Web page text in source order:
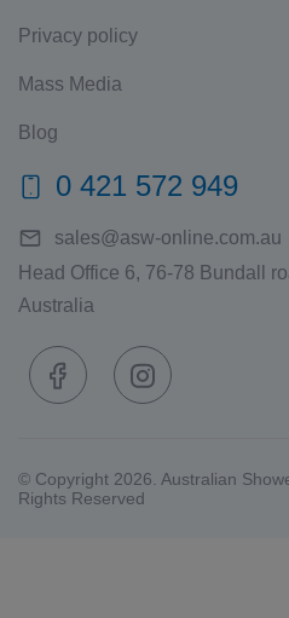
Privacy policy
Mass Media
Blog
0 421 572 949
sales@asw-online.com.au
Head Office 6, 76-78 Bundall
Australia
© Copyright 2026. Australian
Rights Reserved